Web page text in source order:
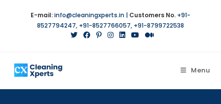
E-mail:info@cleaningxperts.in | Customers No. +91-
8527794247, +91-8527766057, +91-8799722538
Menu